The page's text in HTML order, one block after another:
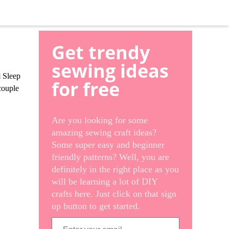
Get trendy
sewing ideas
for free
Are you looking for some
amazing sewing craft ideas?
Some super easy and beginner
friendly patterns? Well, you are
definitely in the right place as you
will be learning a lot of DIY
crafts here. Just click on that sign
up button to get started.